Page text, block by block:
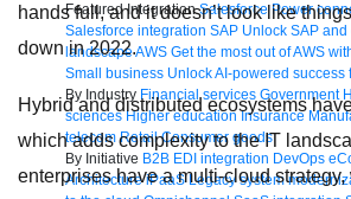
Featured Integration Salesforce Power
Salesforce integration SAP Unlock SAP
landscape AWS Get the most out of AWS
Small business Unlock AI-powered
By Industry Financial services Government
sciences Higher education Insurance
telecom Retail Consumer goods
By Initiative B2B EDI integration DevOps
Architecture iPaaS Legacy system
hands full, and it doesn’t look like
down in 2022.
Hybrid and distributed ecosystems
which adds complexity to the IT
enterprises have a multi‐cloud